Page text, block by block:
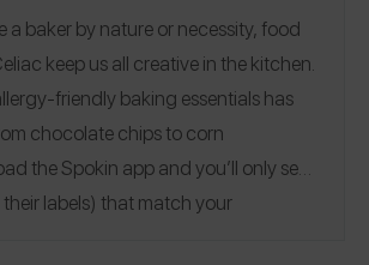
a baker by nature or necessity, food
keep us all creative in the kitchen.
friendly baking essentials has
chocolate chips to corn
the Spokin appand you’ll only see
labels) that match your